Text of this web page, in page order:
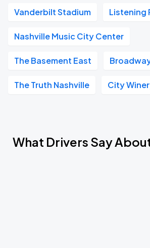
Vanderbilt Stadium Listening
Nashville Music City Center
The Basement East
The Truth Nashville City
What Drivers Say